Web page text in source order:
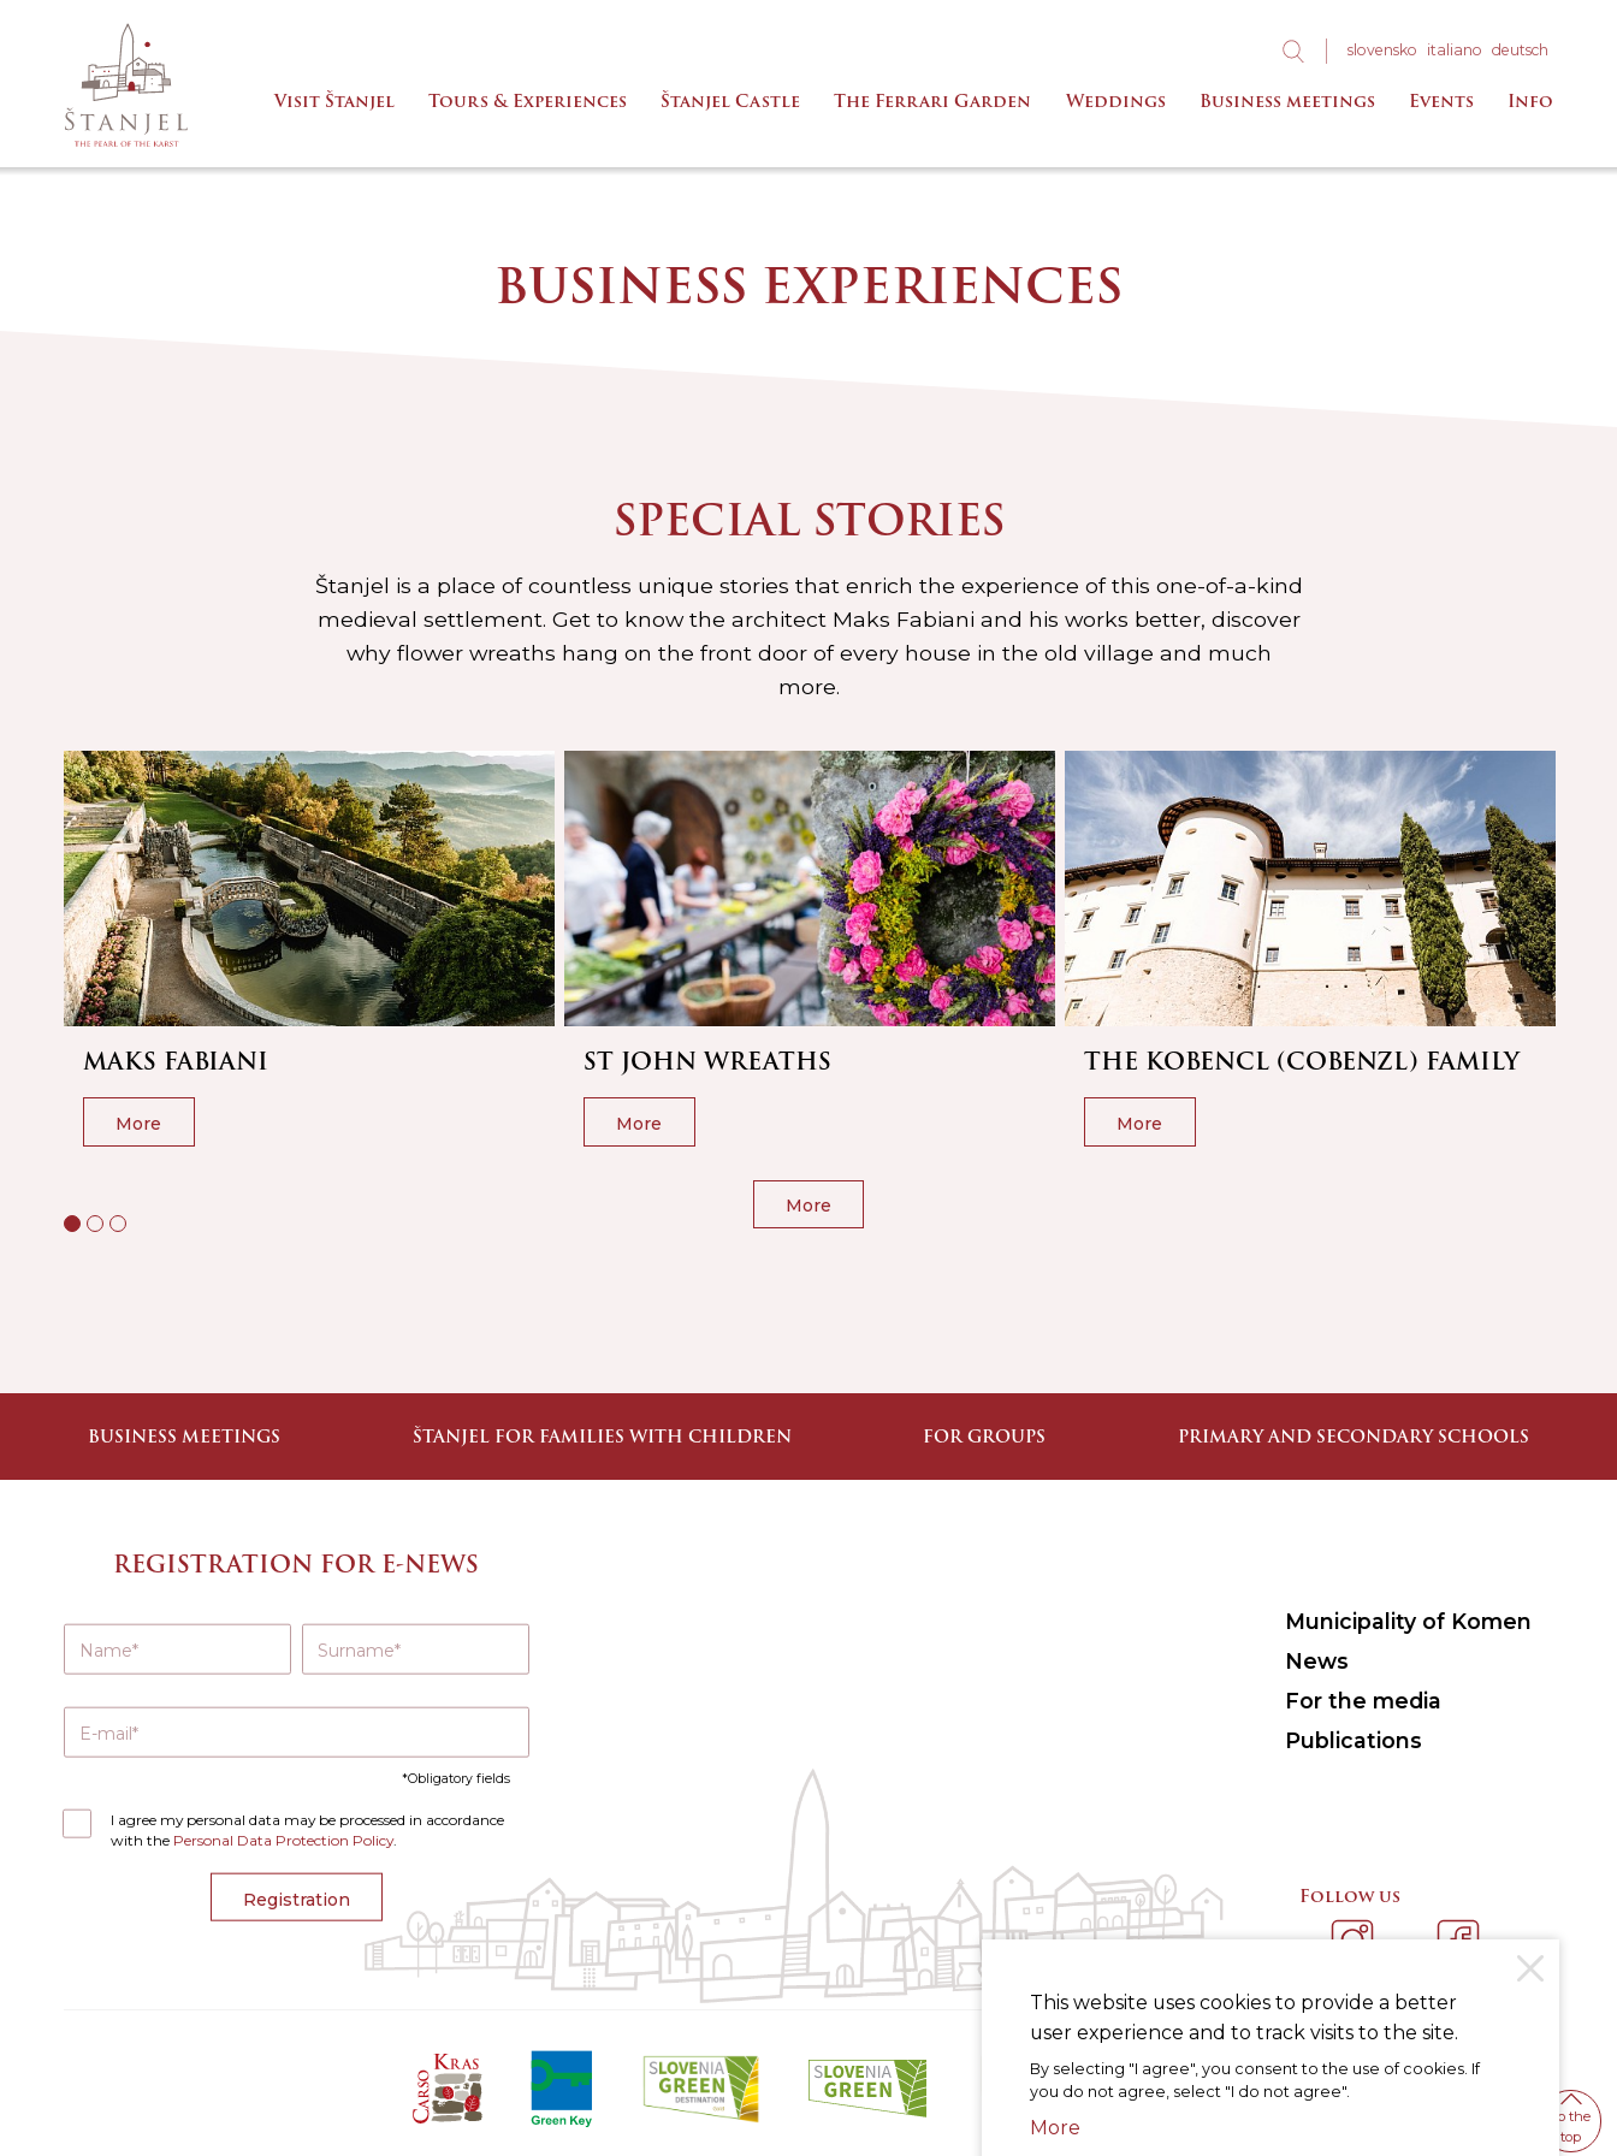
slovensko ita liano deutsch
Visit Štanjel Tours & Experiences Štanjel Castle The Ferrari Garden Weddings Business meetings Events Info
BUSINESS EXPERIENCES
SPECIAL STORIES
Štanjel is a place of countless unique stories that enrich the experience of this one-of-a-kind
medieval settlement. Get to know the architect Maks Fabiani and his works better, discover
why flower wreaths hang on the front door of every house in the old village and much
more.
MAKS FABIANI
More
ST JOHN WREATHS
More
THE KOBENCL (COBENZL) FAMILY
More
More
BUSINESS MEETINGS ŠTANJEL FOR FAMILIES WITH CHILDREN FOR GROUPS PRIMARY AND SECONDARY SCHOOLS
REGISTRATION FOR E-NEWS
Name Surname
E-mail
Obligatory fields
I agree my personal data may be processed in accordance
with the Personal Data Protection Policy.
Registration
Municipality of Komen
News
For the media
Publications
Follow us
To the
top
This website uses cookies to provide a better
user experience and to track visits to the site.
By selecting "I agree", you consent to the use of cookies. If
you do not agree, select "I do not agree".
More